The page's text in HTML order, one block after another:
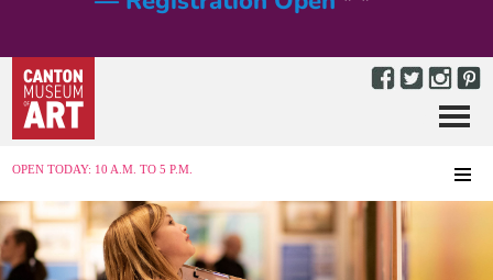
OPEN TODAY: 10 A.M. TO 5 P.M.
Menu